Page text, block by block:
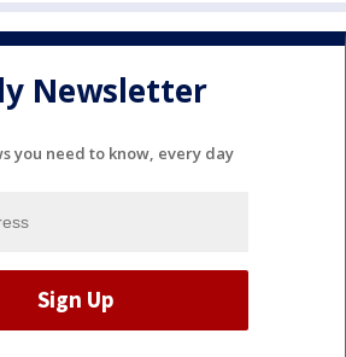
Newsletter
you need to know, every day